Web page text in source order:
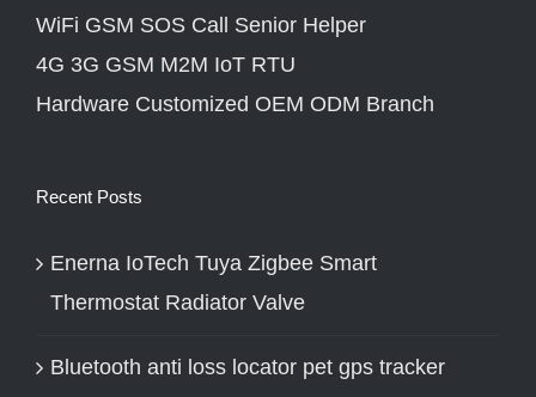
WiFi GSM SOS Call Senior Helper
4G 3G GSM M2M IoT RTU
Hardware Customized OEM ODM Branch
Recent Posts
Enerna IoTech Tuya Zigbee Smart
Thermostat Radiator Valve
Bluetooth anti loss locator pet gps tracker